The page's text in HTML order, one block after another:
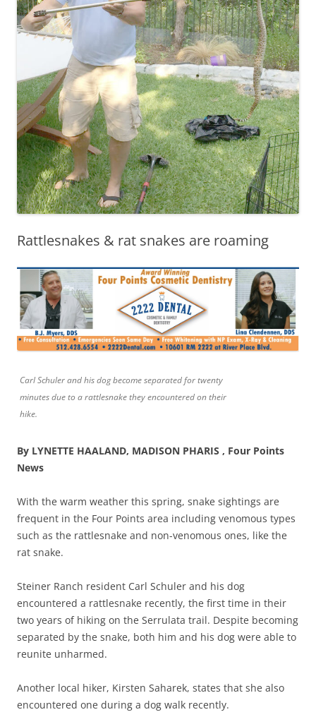
Rattlesnakes & rat snakes are roaming
Carl Schuler and his dog become separated for twenty
minutes due to a rattlesnake they encountered on their
hike.
By LYNETTE HAALAND, MADISON PHARIS , Four Points
News
With the warm weather this spring, snake sightings are
frequent in the Four Points area including venomous types
such as the rattlesnake and non-venomous ones, like the
rat snake.
Steiner Ranch resident Carl Schuler and his dog
encountered a rattlesnake recently, the first time in their
two years of hiking on the Serrulata trail. Despite becoming
separated by the snake, both him and his dog were able to
reunite unharmed.
Another local hiker, Kirsten Saharek, states that she also
encountered one during a dog walk recently.